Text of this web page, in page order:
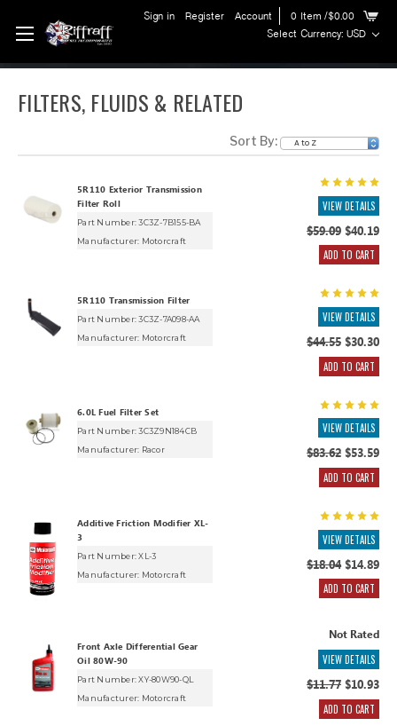
Sign in Register Account 0 Item /$0.00
Select Currency: USD
FILTERS, FLUIDS & RELATED
Sort By:
5R110 Exterior Transmission
Filter Roll
Part Number: 3C3Z-7B155-BA
Manufacturer: Motorcraft
VIEW DETAILS
$59.09$40.19
ADD TO CART
5R110 Transmission Filter
Part Number: 3C3Z-7A098-AA
Manufacturer: Motorcraft
VIEW DETAILS
$44.55$30.30
ADD TO CART
6.0L Fuel Filter Set
Part Number: 3C3Z9N184CB
Manufacturer: Racor
VIEW DETAILS
$83.62$53.59
ADD TO CART
Additive Friction Modifier XL-
3
Part Number: XL-3
Manufacturer: Motorcraft
VIEW DETAILS
$18.04$14.89
ADD TO CART
Front Axle Differential Gear
Oil 80W-90
Part Number: XY-80W90-QL
Manufacturer: Motorcraft
Not Rated
VIEW DETAILS
$11.77$10.93
ADD TO CART